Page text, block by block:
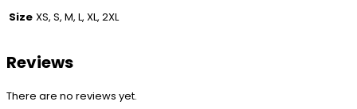
Size XS, S, M, L, XL, 2XL
Reviews
There are no reviews yet.